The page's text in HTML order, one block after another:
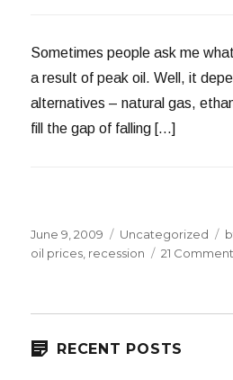
Sometimes people ask me
a result of peak oil. Well, it
alternatives – natural gas,
fill the gap of falling […]
Posted
on
June 9, 2009 Categories
Uncategorized
oil prices recession 21
RECENT POSTS